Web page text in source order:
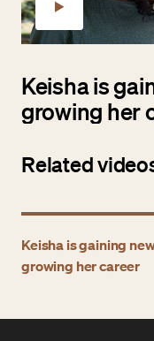
Keisha is
growing her
Related
Keisha is gaining
growing her career